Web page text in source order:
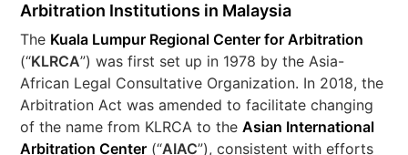
Arbitration Institutions in Malaysia
The Kuala Lumpur Regional Center for Arbitration
(“KLRCA”) was first set up in 1978 by the Asia-
African Legal Consultative Organization. In 2018, the
Arbitration Act was amended to facilitate changing
of the name from KLRCA to theAsian International
Arbitration Center (“AIAC”), consistent with efforts